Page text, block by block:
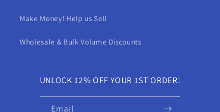
Make Money! Help us Sell
Wholesale & Bulk Volume Discounts
UNLOCK 12% OFF YOUR 1ST ORDER!
Email